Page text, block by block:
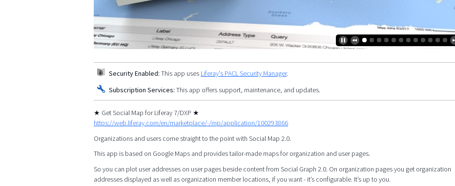
Security Enabled: This app uses Liferay's PACL Security Manager.
Subscription Services: This app offers support, maintenance, and updates.
★ Get Social Map for Liferay 7/DXP ★
https://web.liferay.com/en/marketplace/-/mp/application/100293866
Organizations and users come straight to the point with Social Map 2.0.
This app is based on Google Maps and provides tailor-made maps for organization and user pages.
So you can plot user addresses on user pages beside content from Social Graph 2.0. On organization pages you get organization
addresses displayed as well as organization member locations, if you want - it’s configurable. It’s up to you.